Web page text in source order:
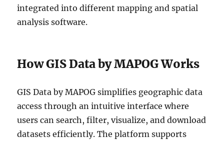
integrated into different mapping and spatial
analysis software.
How GIS Data by MAPOG Works
GIS Data by MAPOG simplifies geographic data
access through an intuitive interface where
users can search, filter, visualize, and download
datasets efficiently. The platform supports